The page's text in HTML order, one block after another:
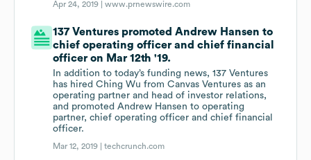
Apr 24, 2019 |www.prnewswire.com
137 Ventures promoted Andrew Hansen to
chief operating officer and chief financial
officer on Mar 12th '19.
In addition to today’s funding news, 137 Ventures
has hired Ching Wu from Canvas Ventures as an
operating partner and head of investor relations,
and promoted Andrew Hansen to operating
partner, chief operating officer and chief financial
officer.
Mar 12, 2019 |techcrunch.com